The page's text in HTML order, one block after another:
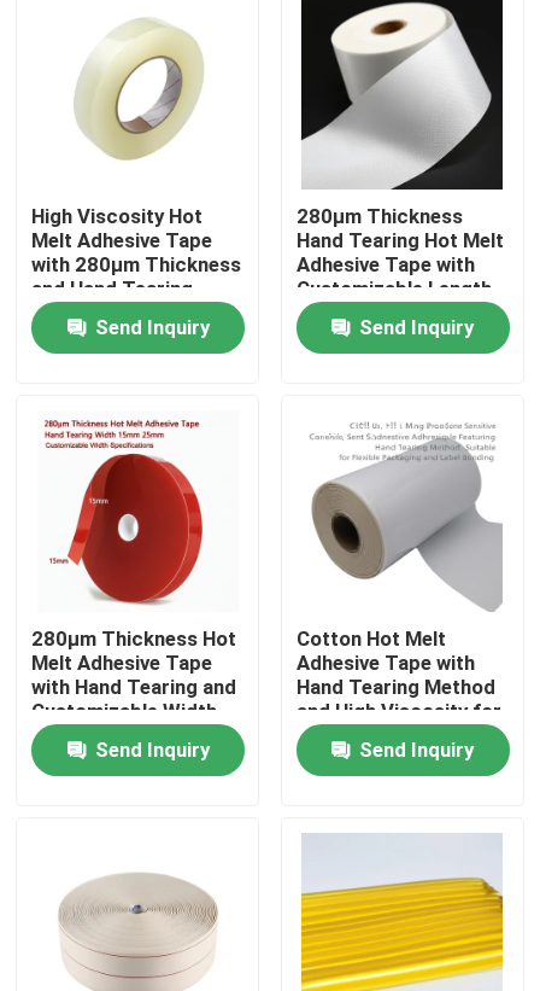
Home
Videos
About Us
Factory Tour
Quality Control
Contact Us
Hot Melt Adhesive Tape
Carpet Adhesive Tape
High Viscosity Hot
Melt Adhesive Tape
with 280μm Thickness
and Hand Tearing
Feature for Industrial
Use
Send Inquiry
280μm Thickness
Hand Tearing Hot Melt
Adhesive Tape with
Customizable Length
for Industrial Use
Send Inquiry
280μm Thickness Hot
Melt Adhesive Tape
with Hand Tearing and
Customizable Width
for Industrial
ApplicationsSend Inquiry
Cotton Hot Melt
Adhesive Tape with
Hand Tearing Method
and High Viscosity for
Flexible Packaging
and Label Bonding in
15m-30m Length
Send Inquiry